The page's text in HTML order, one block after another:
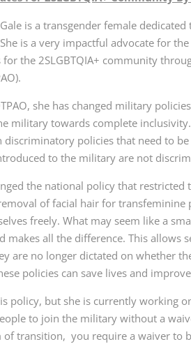
is a transgender female
is a very impactful advocate for
the 2SLGBTQIA+ community
she has changed military
military towards complete
policies that need to
to the military are not
the national policy that
of facial hair for
freely. What may seem like a
makes all the difference. This allows
are no longer dictated on whether
policies can save lives and
policy, but she is currently working
to join the military without a
transition, you require a waiver to